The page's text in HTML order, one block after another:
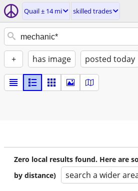
Quail ± 14 mi skilled trades
+ has image posted today
Zero local results found. Here are
by distance)
search a wider